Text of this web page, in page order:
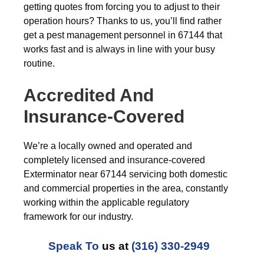
getting quotes from forcing you to adjust to their
operation hours? Thanks to us, you’ll find rather
get a pest management personnel in 67144 that
works fast and is always in line with your busy
routine.
Accredited And
Insurance-Covered
We’re a locally owned and operated and
completely licensed and insurance-covered
Exterminator near 67144 servicing both domestic
and commercial properties in the area, constantly
working within the applicable regulatory
framework for our industry.
Speak To us at (316) 330-2949